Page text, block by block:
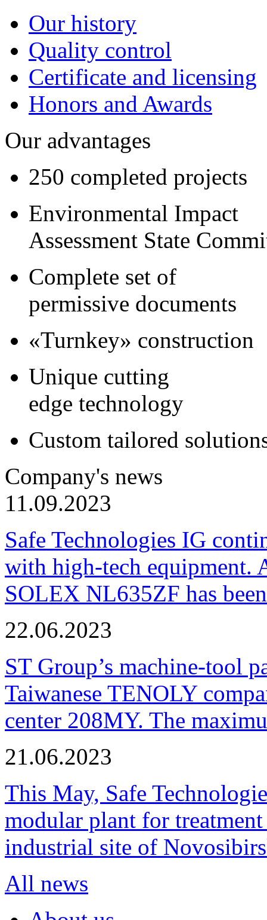
Our history
Quality control
Certificate and licensing
Honors and Awards
Our advantages
250 completed projects
Environmental Impact
Assessment State
Complete set of
permissive documents
«Turnkey» construction
Unique cutting
edge technology
Custom tailored
Company's news
11.09.2023
Safe Technologies IG
with high-tech equipment.
SOLEX NL635ZF has
22.06.2023
ST Group’s machine-tool
Taiwanese TENOLY
center 208MY. The
21.06.2023
This May, Safe
modular plant for
industrial site of
All news